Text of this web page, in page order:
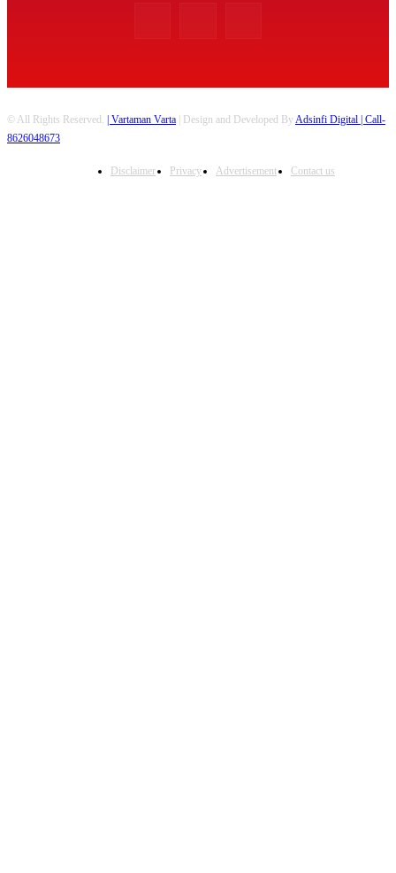
© All Rights Reserved. | Vartaman Varta | Design and Developed ByAdsinfi Digital | Call-
8626048673
Disclaimer Privacy Advertisement Contact us